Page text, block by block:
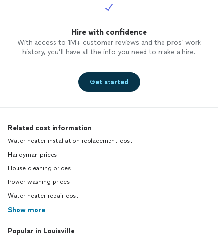
Hire with confidence
With access to 1M+ customer reviews and the pros’ work
history, you’ll have all the info you need to make a hire.
Get started
Related cost information
Water heater installation replacement cost
Handyman prices
House cleaning prices
Power washing prices
Water heater repair cost
Show more
Popular in Louisville